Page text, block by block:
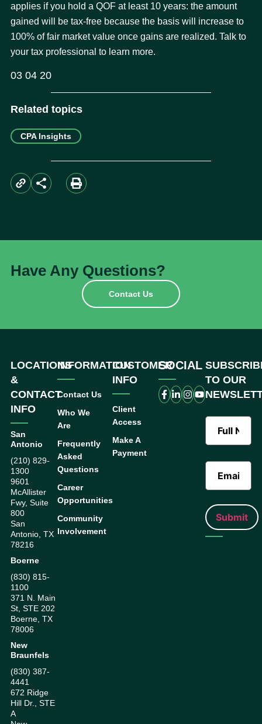
03 04 20
Related topics
CPA Insights
applies if you hold a QOF at least 10 years: the amount
gained will be tax-free because the basis will increase to
100% of fair market value once gains are realized. Talk to
your tax professional to learn more.
Have Any Questions?
Contact Us
LOCATIONS
&
CONTACT
INFO
San
Antonio
(210) 829-
1300
9601
McAllister
Fwy, Suite
800
San
Antonio, TX
78216
Boerne
(830) 815-
1100
371 N. Main
St, STE 202
Boerne, TX
78006
New
Braunfels
(830) 387-
4441
672 Ridge
Hill Dr., STE
A
INFORMATION
Contact Us
Who We
Are
Frequently
Asked
Questions
Career
Opportunities
Community
Involvement
CUSTOMER
INFO
Client
Access
Make A
Payment
SOCIAL
TO OUR